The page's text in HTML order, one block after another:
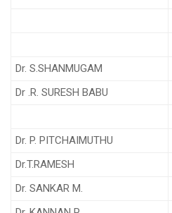
Dr. S.SHANMUGAM
Dr .R. SURESH BABU
Dr. P. PITCHAIMUTHU
Dr.T.RAMESH
Dr. SANKAR M.